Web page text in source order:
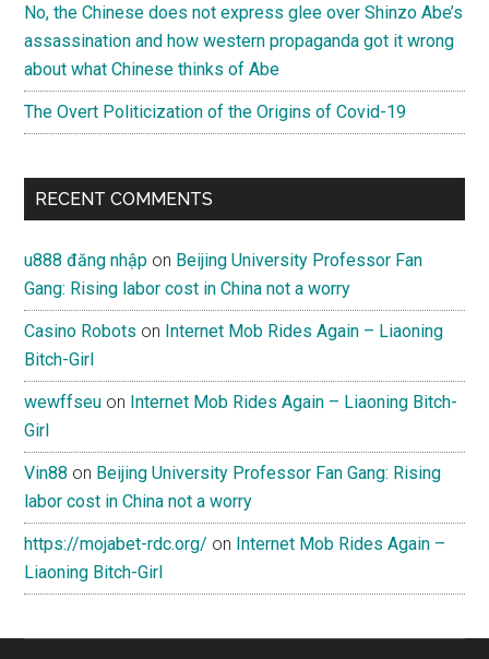
No, the Chinese does not express glee over Shinzo Abe’s
assassination and how western propaganda got it wrong
about what Chinese thinks of Abe
The Overt Politicization of the Origins of Covid-19
RECENT COMMENTS
u888 đăng nhập on Beijing University Professor Fan
Gang: Rising labor cost in China not a worry
Casino Robots on Internet Mob Rides Again – Liaoning
Bitch-Girl
wewffseu on Internet Mob Rides Again – Liaoning Bitch-
Girl
Vin88 on Beijing University Professor Fan Gang: Rising
labor cost in China not a worry
https://mojabet-rdc.org/ on Internet Mob Rides Again –
Liaoning Bitch-Girl